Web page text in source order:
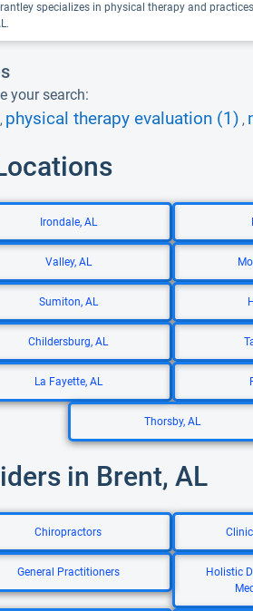
specializes in physical therapy and practices
your search:
, physical therapy evaluation (1) ,
Irondale, AL
Valley, AL
Sumiton, AL
Childersburg, AL
La Fayette, AL
Thorsby, AL
in Brent, AL
Chiropractors
General Practitioners
Holistic